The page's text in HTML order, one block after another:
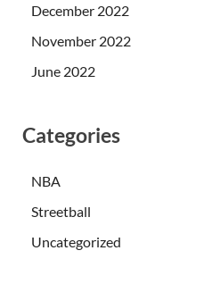
December 2022
November 2022
June 2022
Categories
NBA
Streetball
Uncategorized